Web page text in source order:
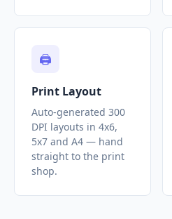
🖨️
Print Layout
Auto-generated 300
DPI layouts in 4x6,
5x7 and A4 — hand
straight to the print
shop.